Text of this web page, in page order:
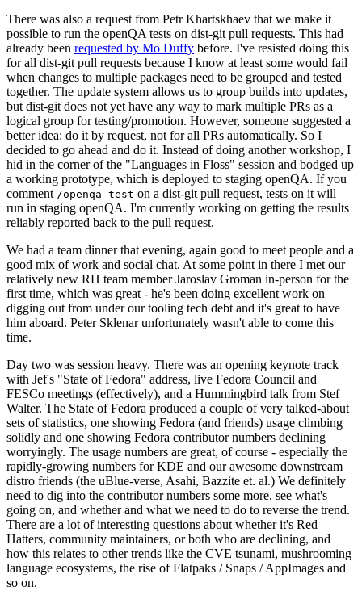
There was also a request from Petr Khartskhaev that we make it
possible to run the openQA tests on dist-git pull requests. This had
already been requested by Mo Duffy before. I've resisted doing this
for all dist-git pull requests because I know at least some would fail
when changes to multiple packages need to be grouped and tested
together. The update system allows us to group builds into updates,
but dist-git does not yet have any way to mark multiple PRs as a
logical group for testing/promotion. However, someone suggested a
better idea: do it by request, not for all PRs automatically. So I
decided to go ahead and do it. Instead of doing another workshop, I
hid in the corner of the "Languages in Floss" session and bodged up
a working prototype, which is deployed to staging openQA. If you
comment /openqa test on a dist-git pull request, tests on it will
run in staging openQA. I'm currently working on getting the results
reliably reported back to the pull request.
We had a team dinner that evening, again good to meet people and a
good mix of work and social chat. At some point in there I met our
relatively new RH team member Jaroslav Groman in-person for the
first time, which was great - he's been doing excellent work on
digging out from under our tooling tech debt and it's great to have
him aboard. Peter Sklenar unfortunately wasn't able to come this
time.
Day two was session heavy. There was an opening keynote track
with Jef's "State of Fedora" address, live Fedora Council and
FESCo meetings (effectively), and a Hummingbird talk from Stef
Walter. The State of Fedora produced a couple of very talked-about
sets of statistics, one showing Fedora (and friends) usage climbing
solidly and one showing Fedora contributor numbers declining
worryingly. The usage numbers are great, of course - especially the
rapidly-growing numbers for KDE and our awesome downstream
distro friends (the uBlue-verse, Asahi, Bazzite et. al.) We definitely
need to dig into the contributor numbers some more, see what's
going on, and whether and what we need to do to reverse the trend.
There are a lot of interesting questions about whether it's Red
Hatters, community maintainers, or both who are declining, and
how this relates to other trends like the CVE tsunami, mushrooming
language ecosystems, the rise of Flatpaks / Snaps / AppImages and
so on.